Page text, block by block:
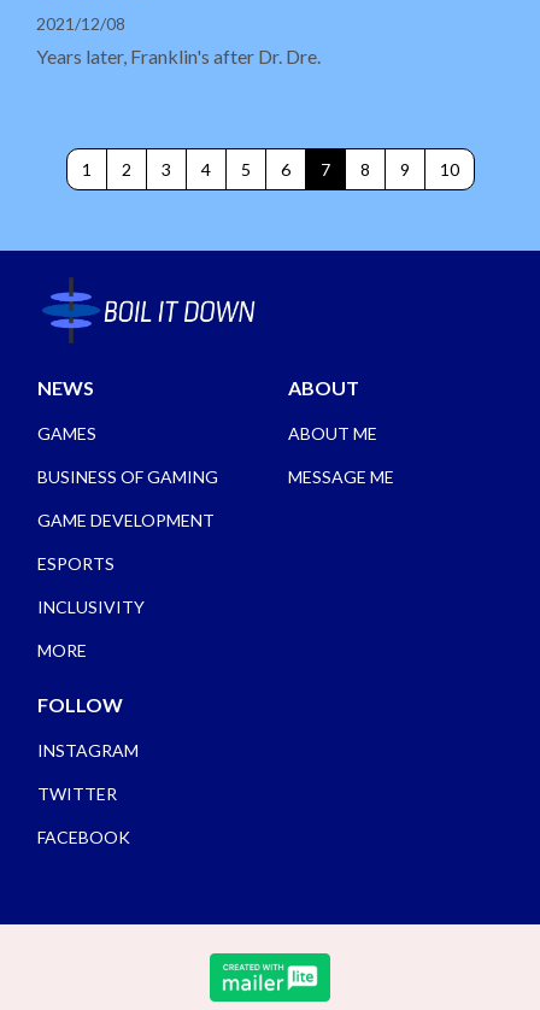
2021/12/08
Years later, Franklin's after Dr. Dre.
1 2 3 4 5 6 7 8 9 10
NEWS
GAMES
BUSINESS OF GAMING
GAME DEVELOPMENT
ESPORTS
INCLUSIVITY
MORE
ABOUT
ABOUT ME
MESSAGE ME
FOLLOW
INSTAGRAM
TWITTER
FACEBOOK